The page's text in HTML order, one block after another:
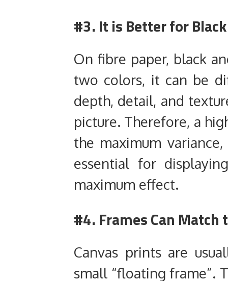
#3. It is Better for
On fibre paper, black
two colors, it can be
depth, detail, and
picture. Therefore, a
the maximum
essential for
maximum effect.
#4. Frames Can Match
Canvas prints are
small “floating frame”.